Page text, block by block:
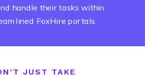
JUST TAKE
handle their tasks within
FoxHire portals.